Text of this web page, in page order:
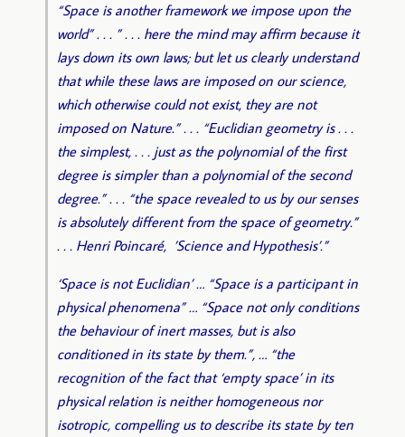
“Space is another framework we impose upon the
world” . . . ” . . . here the mind may affirm because it
lays down its own laws; but let us clearly understand
that while these laws are imposed on our science,
which otherwise could not exist, they are not
imposed on Nature.” . . . “Euclidian geometry is . . .
the simplest, . . . just as the polynomial of the first
degree is simpler than a polynomial of the second
degree.” . . . “the space revealed to us by our senses
is absolutely different from the space of geometry.”
. . . Henri Poincaré, ’Science and Hypothesis’.”
‘Space is not Euclidian’ … “Space is a participant in
physical phenomena” … “Space not only conditions
the behaviour of inert masses, but is also
conditioned in its state by them.”, … “the
recognition of the fact that ‘empty space’ in its
physical relation is neither homogeneous nor
isotropic, compelling us to describe its state by ten